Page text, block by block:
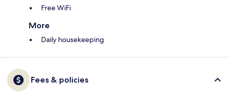
Free WiFi
More
Daily housekeeping
Fees & policies